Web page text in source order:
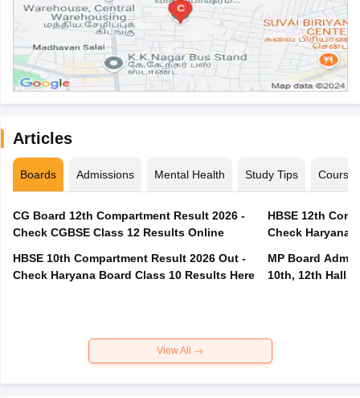
Articles
Boards Admissions Mental Health Study Tips Courses
CG Board 12th Compartment Result 2026 -
Check CGBSE Class 12 Results Online
HBSE 10th Compartment Result 2026 Out -
Check Haryana Board Class 10 Results Here
HBSE 12th
Check Haryana
MP Board
10th, 12th Hall
View All